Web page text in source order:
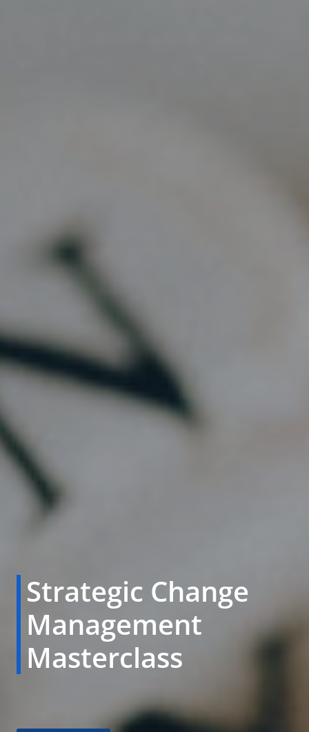
Strategic Change
Management
Masterclass